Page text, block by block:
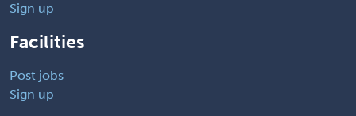
Sign up
Facilities
Post jobs
Sign up